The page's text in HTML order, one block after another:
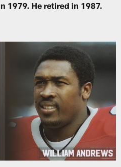
1979. He retired in 1987.